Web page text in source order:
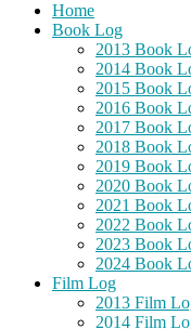
Home
Book Log
2013 Book
2014 Book
2015 Book
2016 Book
2017 Book
2018 Book
2019 Book
2020 Book
2021 Book
2022 Book
2023 Book
2024 Book
Film Log
2013 Film
2014 Film